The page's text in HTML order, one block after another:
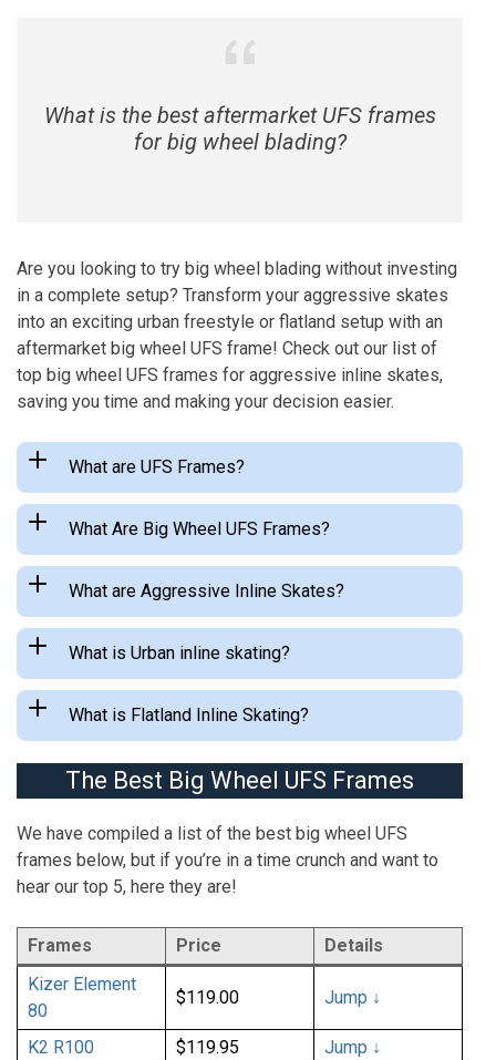
What is the best aftermarket UFS frames
for big wheel blading?
Are you looking to try big wheel blading without investing
in a complete setup? Transform your aggressive skates
into an exciting urban freestyle or flatland setup with an
aftermarket big wheel UFS frame! Check out our list of
top big wheel UFS frames for aggressive inline skates,
saving you time and making your decision easier.
What are UFS Frames?
What Are Big Wheel UFS Frames?
What are Aggressive Inline Skates?
What is Urban inline skating?
What is Flatland Inline Skating?
The Best Big Wheel UFS Frames
We have compiled a list of the best big wheel UFS
frames below, but if you’re in a time crunch and want to
hear our top 5, here they are!
Frames Price
Details
Kizer Element
80
$119.00 Jump ↓
K2 R100 $119.95
Jump ↓